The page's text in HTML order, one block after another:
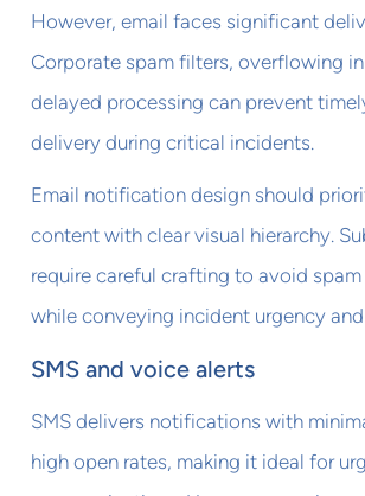
However, email faces significant
Corporate spam filters, overflowing
delayed processing can prevent
delivery during critical incidents.
Email notification design should
content with clear visual hierarchy.
require careful crafting to avoid
while conveying incident urgency
SMS and voice alerts
SMS delivers notifications with
high open rates, making it ideal for